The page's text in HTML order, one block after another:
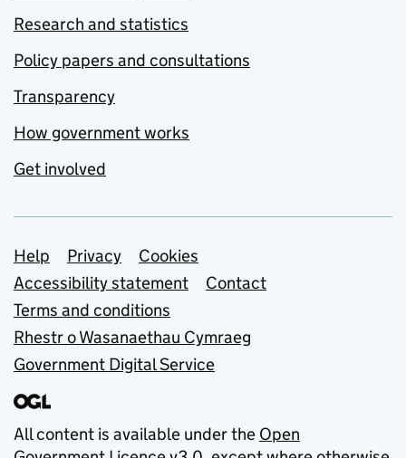
Research and statistics
Policy papers and consultations
Transparency
How government works
Get involved
Support links
Help Privacy
Cookies
Accessibility statement
Contact
Terms and conditions
Rhestr o Wasanaethau Cymraeg
Government Digital Service
All content is available under the Open